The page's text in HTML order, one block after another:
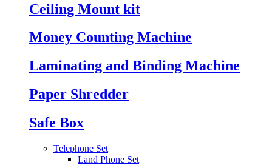
Ceiling Mount kit
Money Counting Machine
Laminating and Binding Machine
Paper Shredder
Safe Box
Telephone Set
Land Phone Set